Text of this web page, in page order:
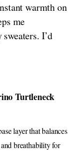
warmth on
me
I’d
Turtleneck
layer that balances
breathability for